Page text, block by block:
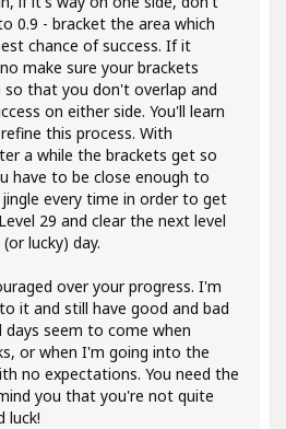
0.9 - bracket the area which
chance of success. If it
make sure your brackets
that you don't overlap and
on either side. You'll learn
this process. With
a while the brackets get so
have to be close enough to
every time in order to get
29 and clear the next level
lucky) day.
over your progress. I'm
it and still have good and bad
days seem to come when
or when I'm going into the
no expectations. You need the
you that you're not quite
luck!